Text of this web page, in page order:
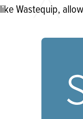
like Wastequip,